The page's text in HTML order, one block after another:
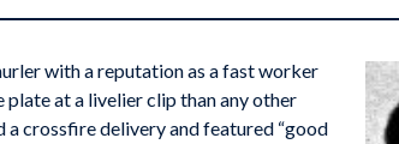
with a reputation as a fast worker
at a livelier clip than any other
a crossfire delivery and featured “good